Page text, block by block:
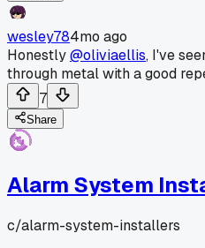
wesley784mo ago
Honestly@oliviaellis, I've
through metal with a good
7
Share
Alarm System
c/alarm-system-installers